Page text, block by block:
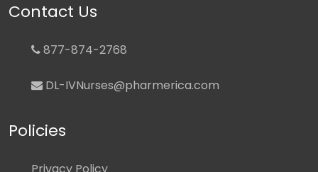
Contact Us
877-874-2768
DL-IVNurses@pharmerica.com
Policies